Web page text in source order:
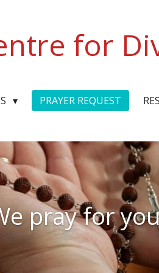
for
PRAYER REQUEST
pray for